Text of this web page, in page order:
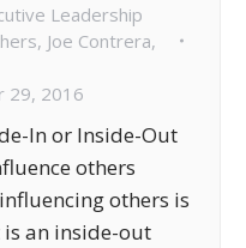
Leadership
, Joe Contrera,
29, 2016
In or Inside-Out
others
others is
an inside-out